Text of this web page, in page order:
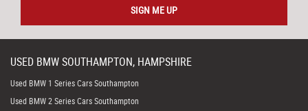
SIGN ME UP
USED BMWSOUTHAMPTON, HAMPSHIRE
Used BMW 1 Series Cars Southampton
Used BMW 2 Series Cars Southampton